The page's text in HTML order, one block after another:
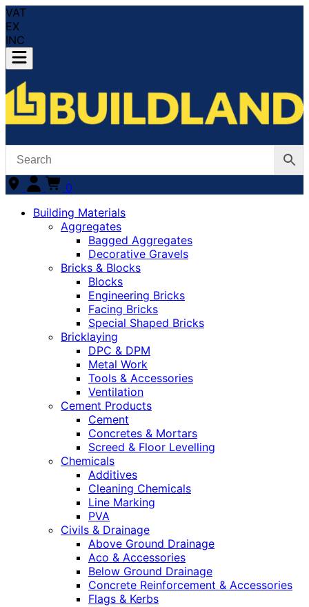
VAT
EX
INC
0
Building Materials
Aggregates
Bagged Aggregates
Decorative Gravels
Bricks & Blocks
Blocks
Engineering Bricks
Facing Bricks
Special Shaped Bricks
Bricklaying
DPC & DPM
Metal Work
Tools & Accessories
Ventilation
Cement Products
Cement
Concretes & Mortars
Screed & Floor Levelling
Chemicals
Additives
Cleaning Chemicals
Line Marking
PVA
Civils & Drainage
Above Ground Drainage
Aco & Accessories
Below Ground Drainage
Concrete Reinforcement & Accessories
Flags & Kerbs